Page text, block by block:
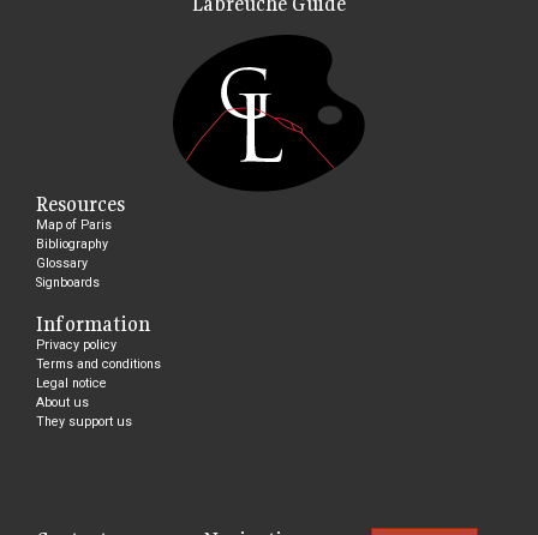
Resources
Map of Paris
Bibliography
Glossary
Signboards
Information
Privacy policy
Terms and conditions
Legal notice
About us
They support us